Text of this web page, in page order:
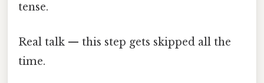
tense.
Real talk — this step gets skipped all the
time.